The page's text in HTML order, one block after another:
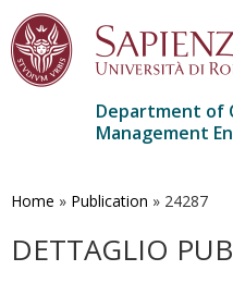
main
Department of
Management
Home » Publication » 24287
DETTAGLIO